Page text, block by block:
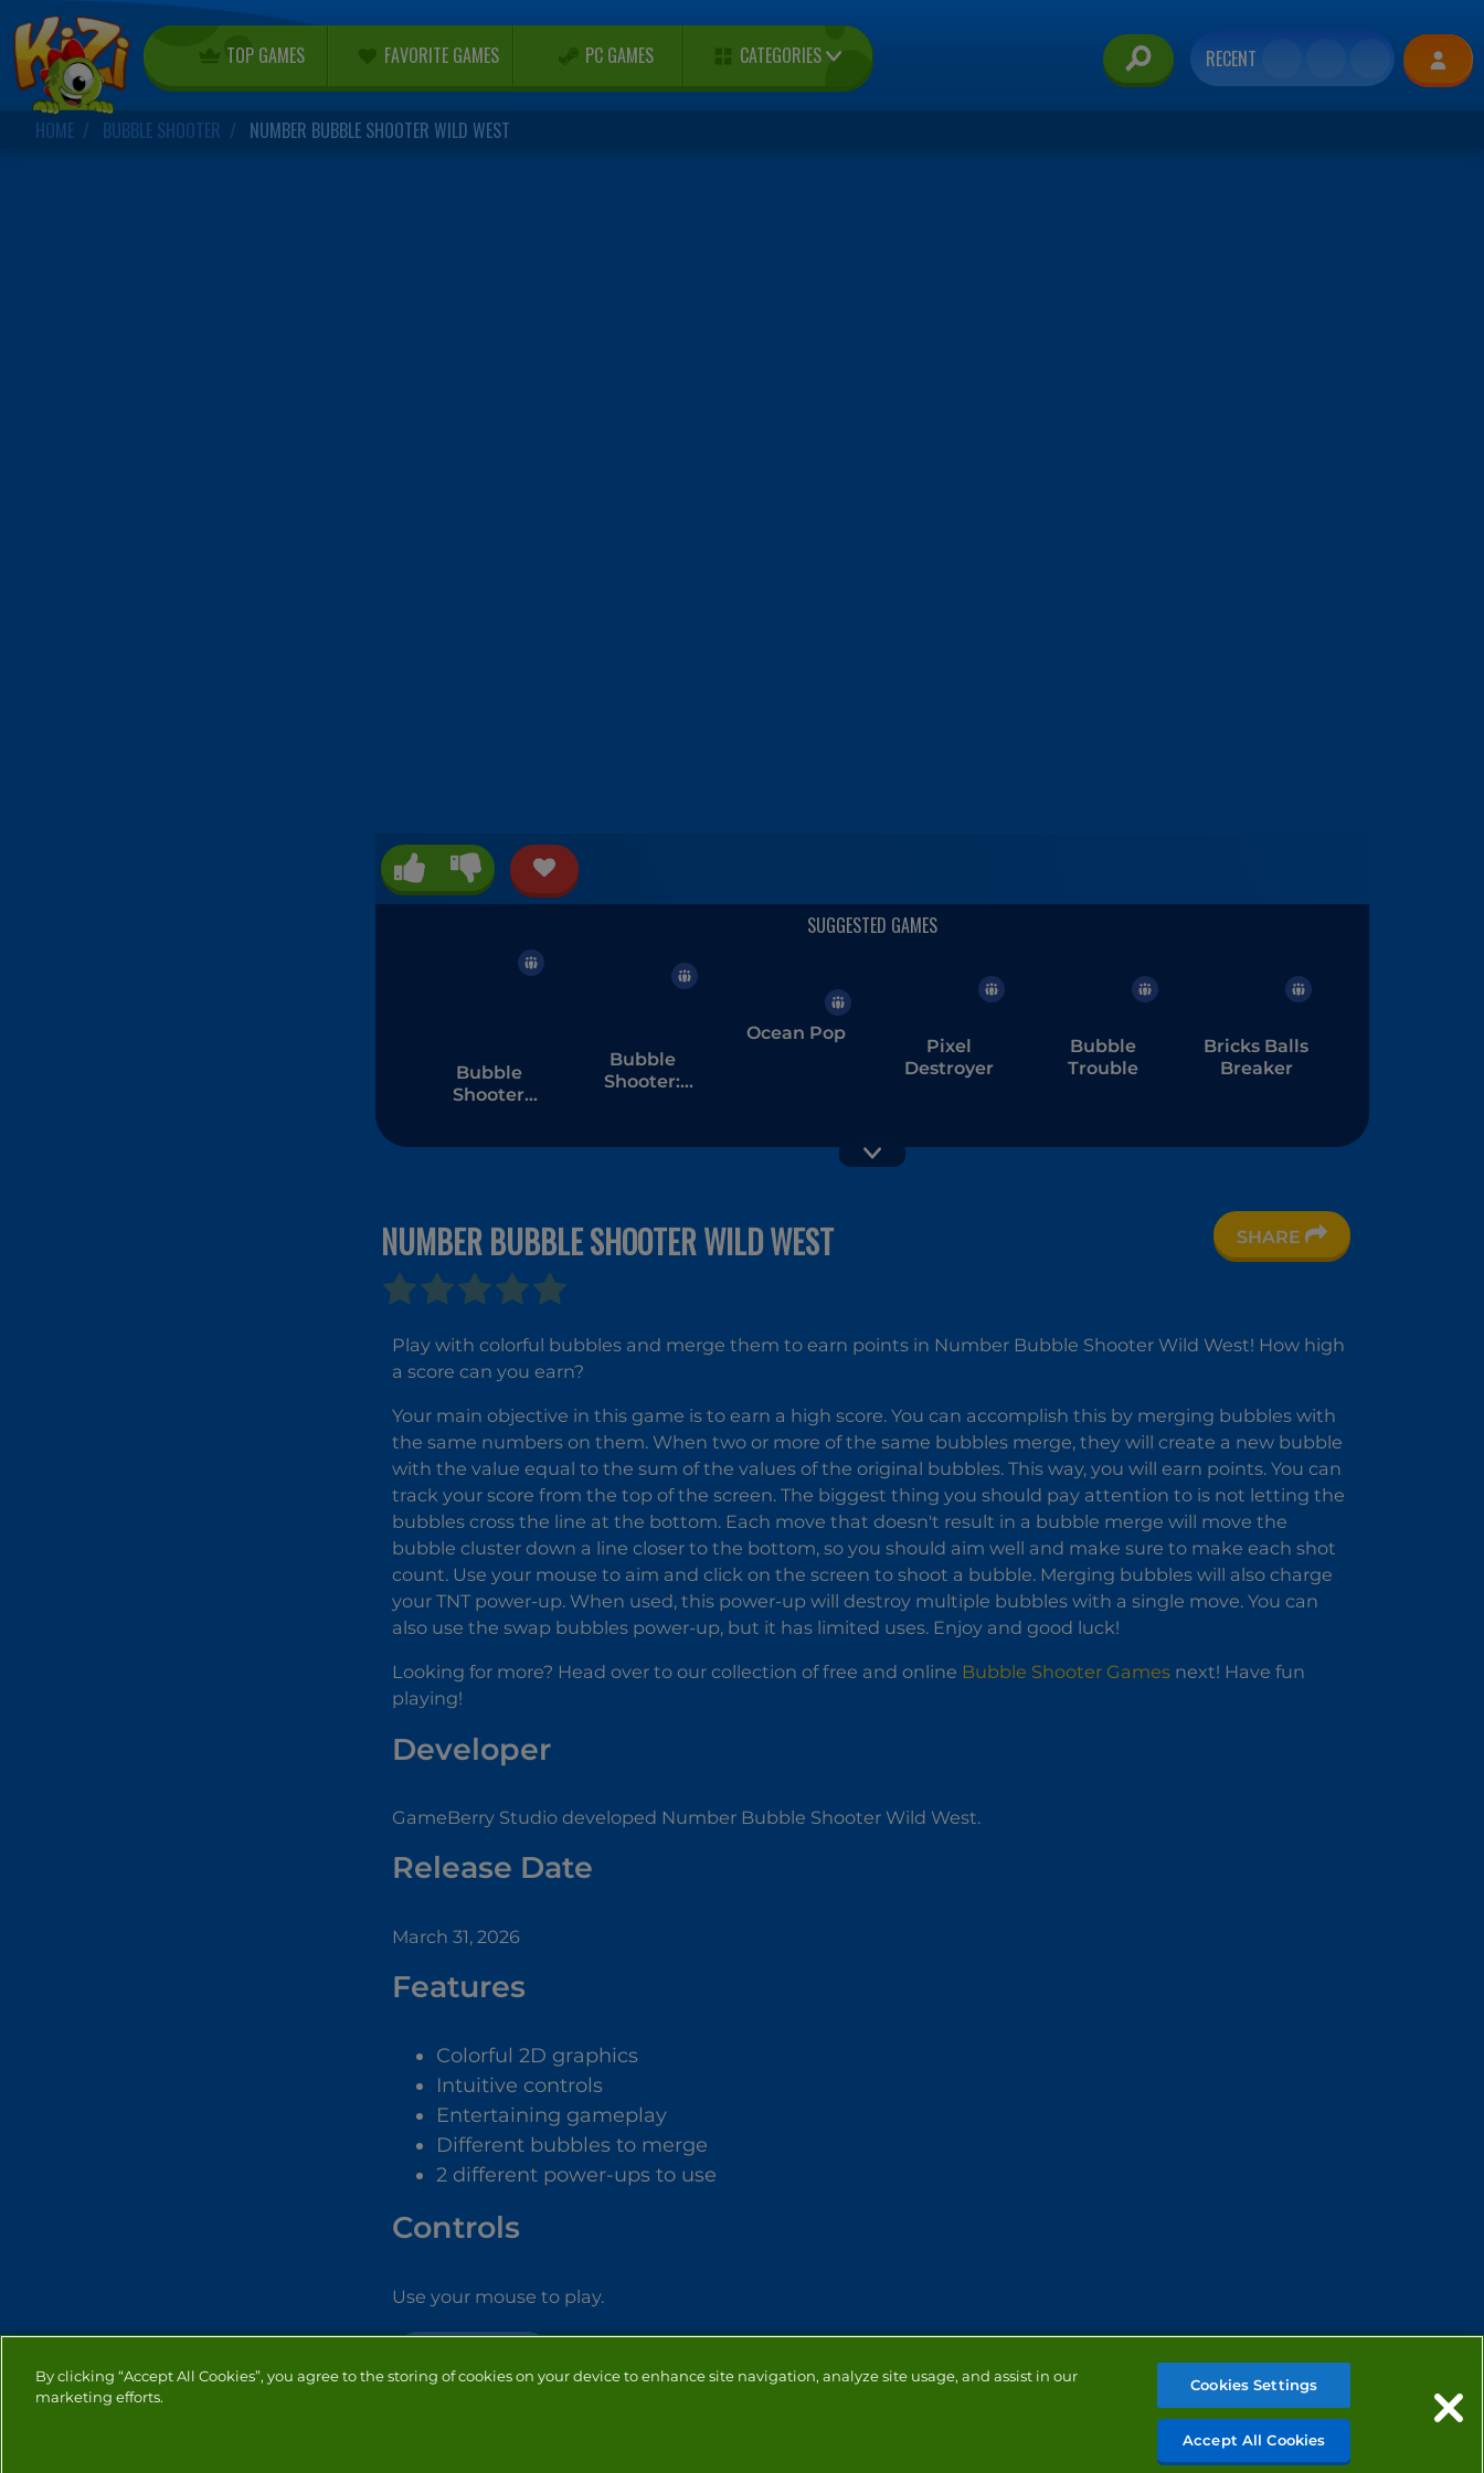
TOP GAMES FAVORITE GAMES PC GAMES CATEGORIES RECENT
HOME BUBBLE SHOOTER NUMBER BUBBLE SHOOTER WILD WEST
Bubble
Shooter
Bubble
Shooter:
Ocean Pop
Pixel
Destroyer
Bubble
Trouble
Bricks Balls
Breaker
Shooter
Shooter
NUMBER BUBBLE SHOOTER WILD WEST SHARE
Play with colorful bubbles and merge them to earn points in Number Bubble Shooter Wild West! How high
a score can you earn?
Your main objective in this game is to earn a high score. You can accomplish this by merging bubbles with
the same numbers on them. When two or more of the same bubbles merge, they will create a new bubble
with the value equal to the sum of the values of the original bubbles. This way, you will earn points. You can
track your score from the top of the screen. The biggest thing you should pay attention to is not letting the
bubbles cross the line at the bottom. Each move that doesn't result in a bubble merge will move the
bubble cluster down a line closer to the bottom, so you should aim well and make sure to make each shot
count. Use your mouse to aim and click on the screen to shoot a bubble. Merging bubbles will also charge
your TNT power-up. When used, this power-up will destroy multiple bubbles with a single move. You can
also use the swap bubbles power-up, but it has limited uses. Enjoy and good luck!
Looking for more? Head over to our collection of free and online Bubble Shooter Games next! Have fun
playing!
Developer
GameBerry Studio developed Number Bubble Shooter Wild West.
Release Date
March 31, 2026
Features
Colorful 2D graphics
Intuitive controls
Entertaining gameplay
Different bubbles to merge
2 different power-ups to use
Controls
Use your mouse to play.
By clicking “Accept All Cookies”, you agree to the storing of cookies on your device to enhance site navigation, analyze site usage, and assist in our
marketing efforts.
Cookies Settings
Accept All Cookies